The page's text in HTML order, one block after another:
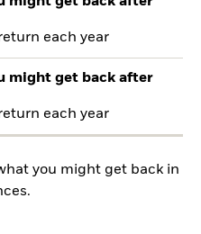
each year
might get back after
each year
you might get back in